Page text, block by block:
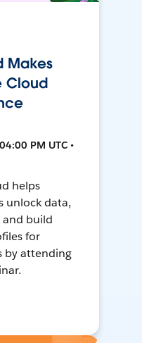
Makes
Cloud
PM UTC •
helps
unlock data,
and build
for
by attending